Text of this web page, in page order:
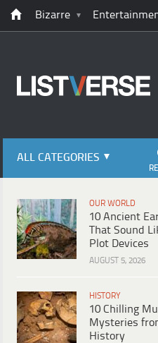
Bizarre
ALL CATEGORIES
OUR WORLD
10 Ancient
That Sound
Plot Devices
AUGUST 5, 2026
HISTORY
10 Chilling
Mysteries
History